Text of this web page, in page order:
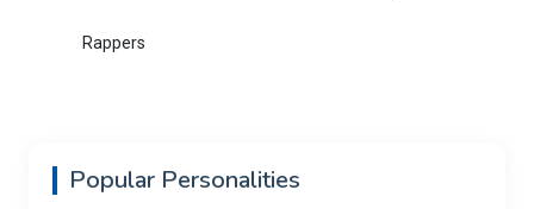
Rappers
Popular Personalities